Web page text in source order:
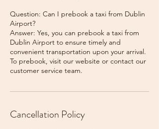
Question: Can I prebook a taxi from Dublin
Airport?
Answer: Yes, you can prebook a taxi from
Dublin Airport to ensure timely and
convenient transportation upon your arrival.
To prebook, visit our website or contact our
Cancellation Policy